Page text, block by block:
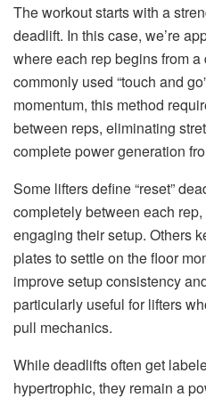
The workout starts with a
deadlift. In this case, we’re
where each rep begins from
commonly used “touch and
momentum, this method
between reps, eliminating
complete power generation
Some lifters define “reset”
completely between each
engaging their setup. Others
plates to settle on the floor
improve setup consistency
particularly useful for lifters
pull mechanics.
While deadlifts often get
hypertrophic, they remain a